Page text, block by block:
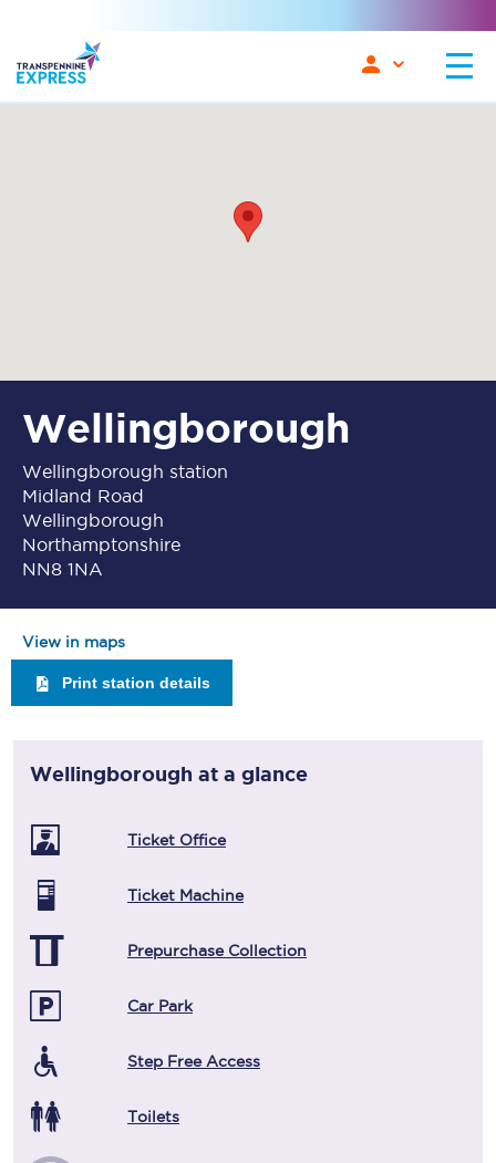
Wellingborough
Wellingborough station
Midland Road
Wellingborough
Northamptonshire
NN8 1NA
View in maps
Print station details
Wellingborough at a glance
Ticket Office
Ticket Machine
Prepurchase Collection
Car Park
Step Free Access
Toilets